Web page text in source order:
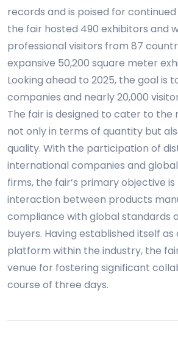
records and is poised for
the fair hosted 490 exhibitors and
professional visitors from 87
expansive 50,200 square meter
Looking ahead to 2025, the goal is
companies and nearly 20,000
The fair is designed to cater to the
not only in terms of quantity but
quality. With the participation of
international companies and
firms, the fair’s primary objective
interaction between products
compliance with global standards
buyers. Having established itself
platform within the industry, the
venue for fostering significant
course of three days.